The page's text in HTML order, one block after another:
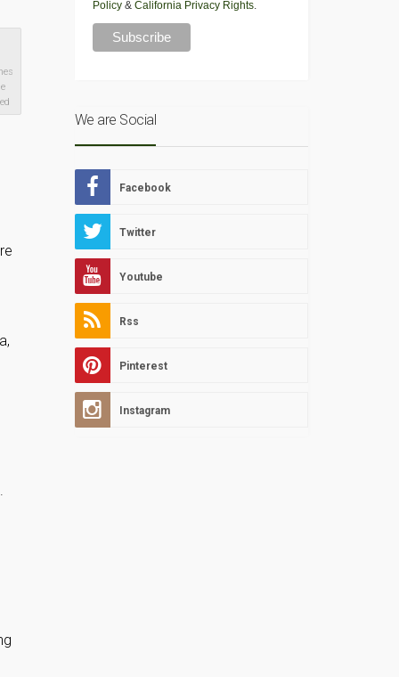
Policy& California Privacy Rights.
We are Social
Facebook
Twitter
Youtube
Rss
Pinterest
Instagram